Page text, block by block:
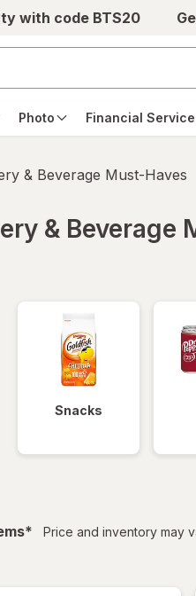
with code BTS20
Photo Financial
& Beverage Must-Haves
& Beverage
Snacks
filtered
* Price and inventory may